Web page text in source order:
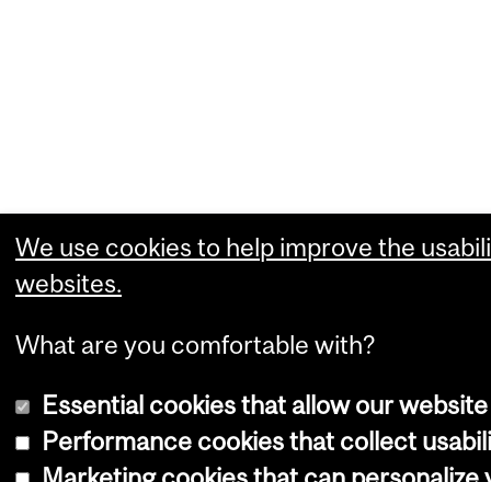
We use cookies to help improve the
websites.
What are you comfortable with?
Essential cookies that allow our
Performance cookies that collect